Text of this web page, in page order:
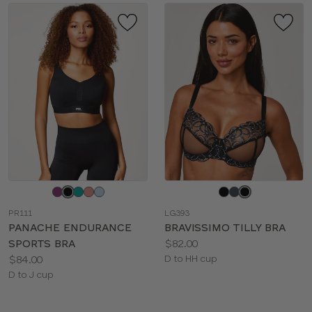
PR111
PANACHE ENDURANCE
SPORTS BRA
Price:
$84.00
Available
D to J cup
LG393
BRAVISSIMO TILLY BRA
Price:
$82.00
Available
D to HH cup